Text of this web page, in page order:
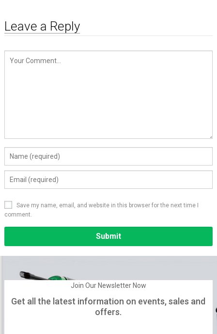
Leave a Reply
Save my name, email, and website in this browser for the next time I
comment.
Join Our Newsletter Now
Get all the latest information on events, sales and
offers.